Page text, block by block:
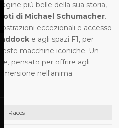
più belle della sua storia,
di Michael Schumacher.
eccezionali e accesso
paddock e agli spazi F1, per
macchine iconiche. Un
pensato per offrire agli
nell'anima
Races